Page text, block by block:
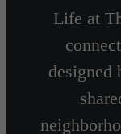
Life at
designed